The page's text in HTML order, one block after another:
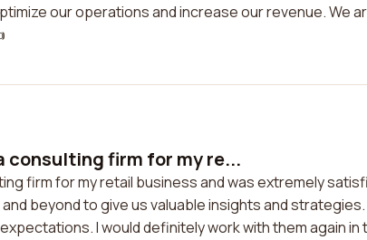
our operations and increase our revenue. We
consulting firm for my re...
firm for my retail business and was extremely
beyond to give us valuable insights and
I would definitely work with them again in